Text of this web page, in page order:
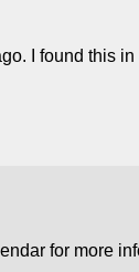
I found this
for more